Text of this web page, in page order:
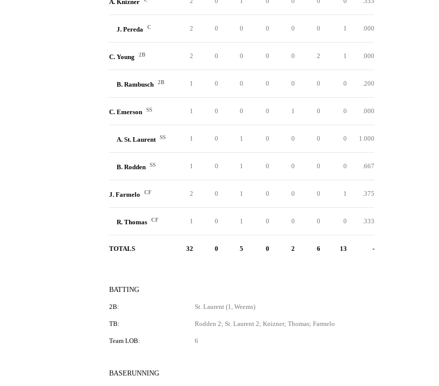
A. Knizner
J. Pereda C 2 0 0 0 0 0 1 .000
C. Young 2B 2 0 0 0 0 2 1 .000
B. Rambusch 2B 1 0 0 0 0 0 0 .200
C. Emerson SS 1 0 0 0 1 0 0 .000
A. St. Laurent SS 1 0 1 0 0 0 0 1.000
B. Rodden SS 1 0 1 0 0 0 0 .667
J. Farmelo CF 2 0 1 0 0 0 1 .375
R. Thomas CF 1 0 1 0 0 0 0 .333
TOTALS 32 0 5 0 2 6 13 -
BATTING
2B: St. Laurent (1, Weems)
TB: Rodden 2; St. Laurent 2; Knizner; Thomas; Farmelo
Team LOB: 6
BASERUNNING